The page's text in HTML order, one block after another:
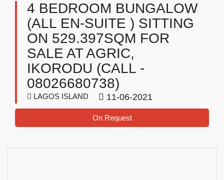
4 BEDROOM BUNGALOW
(ALL EN-SUITE ) SITTING
ON 529.397SQM FOR
SALE AT AGRIC,
IKORODU (CALL -
08026680738)
LAGOS ISLAND 11-06-2021
On Request